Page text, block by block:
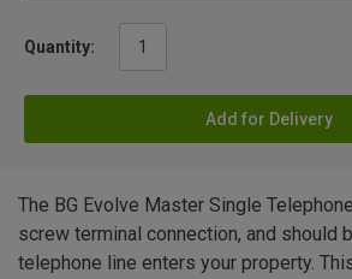
Quantity:
Add for Delivery
The BG Evolve Master Single
screw terminal connection, and should
telephone line enters your property.